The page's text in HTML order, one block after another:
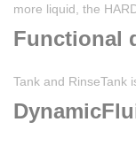
more liquid, the
Functional
Tank and RinseTank